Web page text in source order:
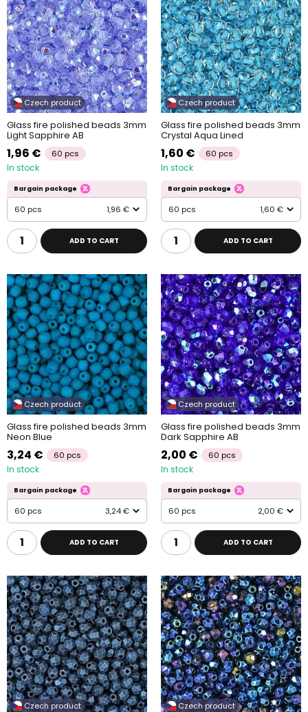
Czech product
Glass fire polished beads 3mm
Light Sapphire AB
1,96 € 60 pcs
In stock
Bargain package
60 pcs 1,96 €
ADD TO CART
Czech product
Glass fire polished beads 3mm
Crystal Aqua Lined
1,60 € 60 pcs
In stock
Bargain package
60 pcs 1,60 €
ADD TO CART
Czech product
Glass fire polished beads 3mm
Neon Blue
3,24 € 60 pcs
In stock
Bargain package
60 pcs 3,24 €
ADD TO CART
Czech product
Glass fire polished beads 3mm
Dark Sapphire AB
2,00 € 60 pcs
In stock
Bargain package
60 pcs 2,00 €
ADD TO CART
Czech product Czech product